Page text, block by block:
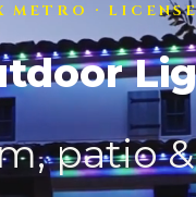
METRO ·
patio